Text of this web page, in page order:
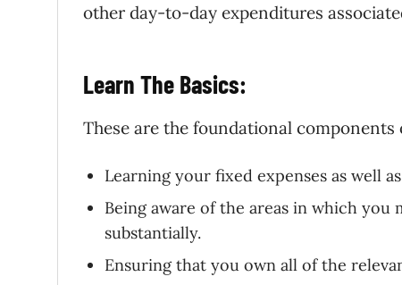
other day-to-day expenditures
Learn The Basics:
These are the foundational components
Learning your fixed expenses as well
Being aware of the areas in which
substantially.
Ensuring that you own all of the